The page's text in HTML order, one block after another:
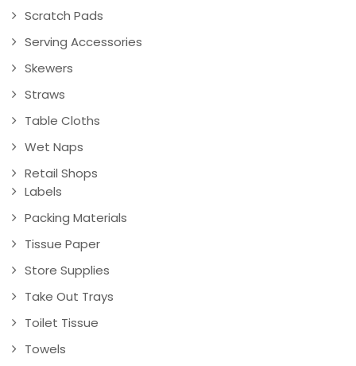
Scratch Pads
Serving Accessories
Skewers
Straws
Table Cloths
Wet Naps
Retail Shops
Labels
Packing Materials
Tissue Paper
Store Supplies
Take Out Trays
Toilet Tissue
Towels